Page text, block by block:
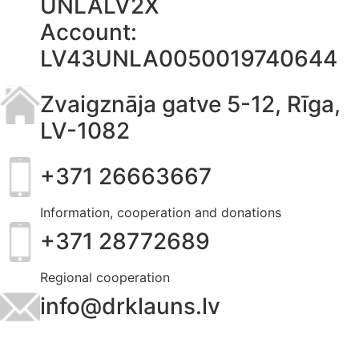
UNLALV2X
Account:
LV43UNLA0050019740644
Zvaigznāja gatve 5-12, Rīga,
LV-1082
+371 26663667
Information, cooperation and donations
+371 28772689
Regional cooperation
info@drklauns.lv